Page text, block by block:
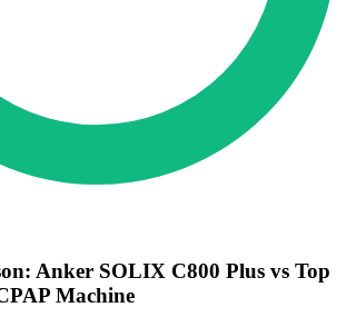
Anker SOLIX C800 Plus vs Top
Machine